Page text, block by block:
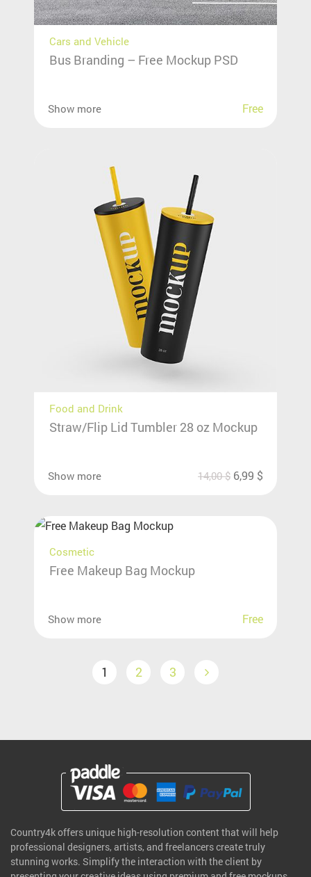
Cars and Vehicle
Bus Branding – Free Mockup PSD
Show more Free
Food and Drink
Straw/Flip Lid Tumbler 28 oz Mockup
Show more 14,00$ 6,99 $
Cosmetic
Free Makeup Bag Mockup
Show more Free
1 2 3
Country4k offers unique high-resolution content that will help
professional designers, artists, and freelancers create truly
stunning works. Simplify the interaction with the client by